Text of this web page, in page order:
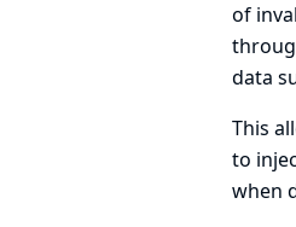
of
data
This
to
when